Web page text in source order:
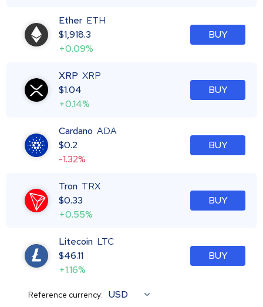
Ether ETH
$1,918.3
+0.09%
BUY
XRP XRP
$1.04
+0.14%
BUY
Cardano ADA
$0.2
-1.32%
BUY
Tron TRX
$0.33
+0.55%
BUY
Litecoin LTC
$46.11
+1.16%
BUY
Reference currency: USD